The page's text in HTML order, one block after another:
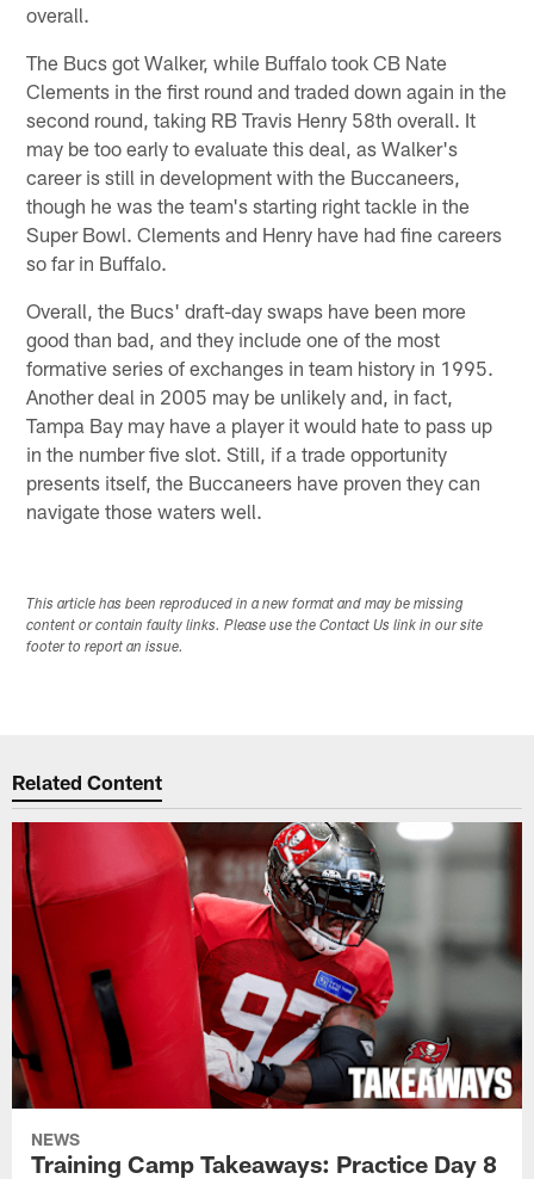
overall.
The Bucs got Walker, while Buffalo took CB Nate
Clements in the first round and traded down again in the
second round, taking RB Travis Henry 58th overall. It
may be too early to evaluate this deal, as Walker's
career is still in development with the Buccaneers,
though he was the team's starting right tackle in the
Super Bowl. Clements and Henry have had fine careers
so far in Buffalo.
Overall, the Bucs' draft-day swaps have been more
good than bad, and they include one of the most
formative series of exchanges in team history in 1995.
Another deal in 2005 may be unlikely and, in fact,
Tampa Bay may have a player it would hate to pass up
in the number five slot. Still, if a trade opportunity
presents itself, the Buccaneers have proven they can
navigate those waters well.
This article has been reproduced in a new format and may be missing
content or contain faulty links. Please use the Contact Us link in our site
footer to report an issue.
Related Content
NEWS
Training Camp Takeaways: Practice Day 8